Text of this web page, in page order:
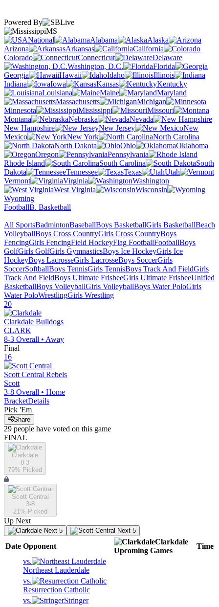
Powered By
MS
National
Alabama
Alaska
Arizona
Arkansas
California
Colorado
Connecticut
Delaware
Washington, D.C.
Florida
Georgia
Hawaii Idaho
Illinois
Indiana
Iowa Kansas
Kentucky
Louisiana
Maine
Maryland
Massachusetts
Michigan
Minnesota
Mississippi
Missouri
Montana
Nebraska
Nevada
New Hampshire
New Jersey
New
Mexico
New York
North Carolina
North Dakota
Ohio
Oklahoma
Oregon
Pennsylvania
Rhode Island
South Carolina
South
Dakota
Tennessee Texas
Utah
Vermont
Virginia
Washington
West Virginia
Wisconsin
Wyoming
FootballB. Basketball
All SportsBadmintonBaseballBoys BasketballGirls BasketballBeach
VolleyballBoys Cross CountryGirls Cross CountryBoys
FencingGirls FencingField HockeyFlag FootballFootballBoys
GolfGirls GolfGirls GymnasticsBoys Ice HockeyGirls Ice
HockeyBoys LacrosseGirls LacrosseBoys SoccerGirls
SoccerSoftballBoys TennisGirls TennisBoys Track And FieldGirls
Track And FieldBoys Ultimate FrisbeeGirls Ultimate FrisbeeUnified
BasketballBoys VolleyballGirls VolleyballBoys Water PoloGirls
Water PoloWrestlingGirls Wrestling
20
Clarkdale Bulldogs
CLARK
8-3 Overall • Away
Final
16
Scott Central Rebels
Scott
3-8 Overall • Home
BracketDetails
Pick 'Em
Share
29 people have voted on this game
FINAL
Clarkdale
8-3
79% Picked
Scott Central
3-8
21% Picked
Up Next
Next 5 Next 5
Date Opponent
Clarkdale
Upcoming Games
Time
vs.
Northeast Lauderdale
vs.
Resurrection Catholic
vs.
Stringer